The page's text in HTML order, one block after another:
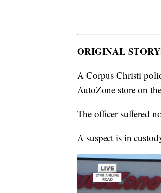
ORIGINAL
A Corpus Christi
AutoZone store on
The officer suffered
A suspect is in